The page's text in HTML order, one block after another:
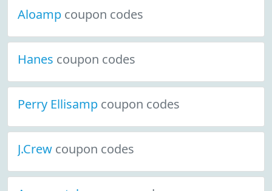
Aloamp coupon codes
Hanes coupon codes
Perry Ellisamp coupon codes
J.Crew coupon codes